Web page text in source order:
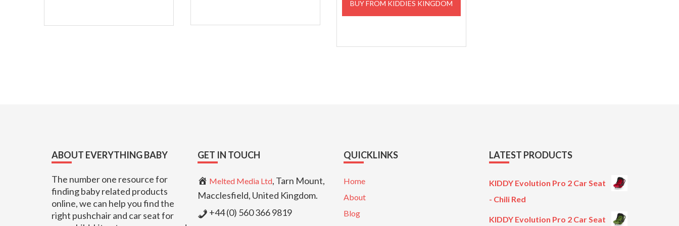
BUY FROM KIDDIES KINGDOM
ABOUT EVERYTHING BABY
The number one resource for
finding baby related products
online, we can help you find the
right pushchair and car seat for
GET IN TOUCH
Melted Media Ltd, Tarn Mount,
Macclesfield, United Kingdom.
+44 (0) 560 366 9819
QUICKLINKS
Home
About
Blog
LATEST PRODUCTS
KIDDY Evolution Pro 2 Car Seat
- Chili Red
KIDDY Evolution Pro 2 Car Seat